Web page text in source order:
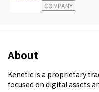
COMPANY
About
Kenetic is a proprietary
focused on digital assets